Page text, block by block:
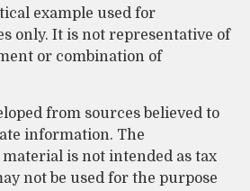
example used for
only. It is not representative of
or combination of
from sources believed to
information. The
is not intended as tax
not be used for the purpose